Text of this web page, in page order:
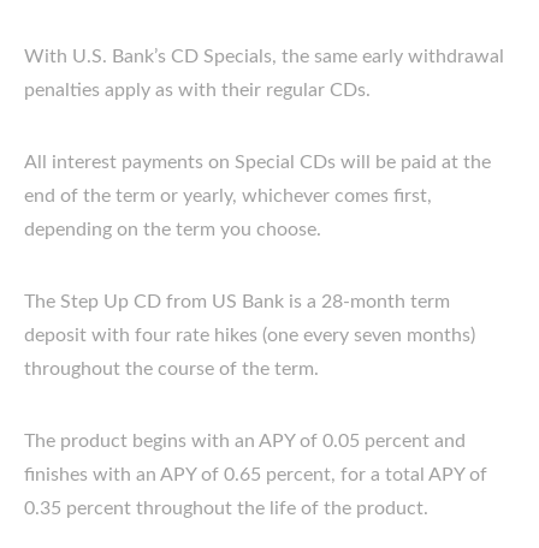
With U.S. Bank’s CD Specials, the same early withdrawal
penalties apply as with their regular CDs.
All interest payments on Special CDs will be paid at the
end of the term or yearly, whichever comes first,
depending on the term you choose.
The Step Up CD from US Bank is a 28-month term
deposit with four rate hikes (one every seven months)
throughout the course of the term.
The product begins with an APY of 0.05 percent and
finishes with an APY of 0.65 percent, for a total APY of
0.35 percent throughout the life of the product.